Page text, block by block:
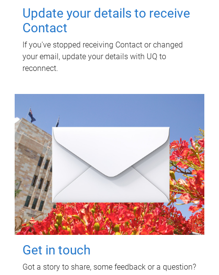
Update your details to receive
Contact
If you've stopped receiving Contact or changed
your email, update your details with UQ to
reconnect.
Get in touch
Got a story to share, some feedback or a question?